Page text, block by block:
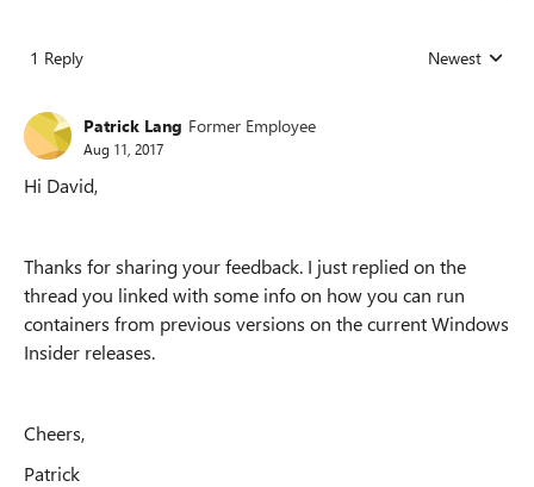
1 Reply Replies sorted
Newest
Patrick Lang Former Employee
Aug 11, 2017
Hi David,
Thanks for sharing your feedback. I just replied on the
thread you linked with some info on how you can run
containers from previous versions on the current Windows
Insider releases.
Cheers,
Patrick